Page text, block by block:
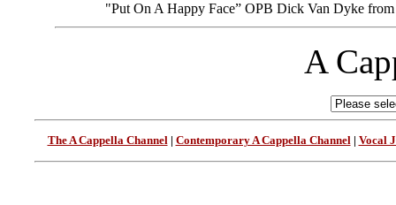
"Put On A Happy Face” OPB Dick Van Dyke
A
The A Cappella Channel| Contemporary A Cappella Channel| Vocal